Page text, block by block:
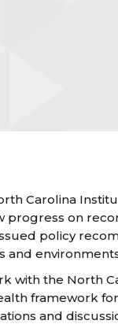
Carolina
on
policy
and
with the North
framework
and